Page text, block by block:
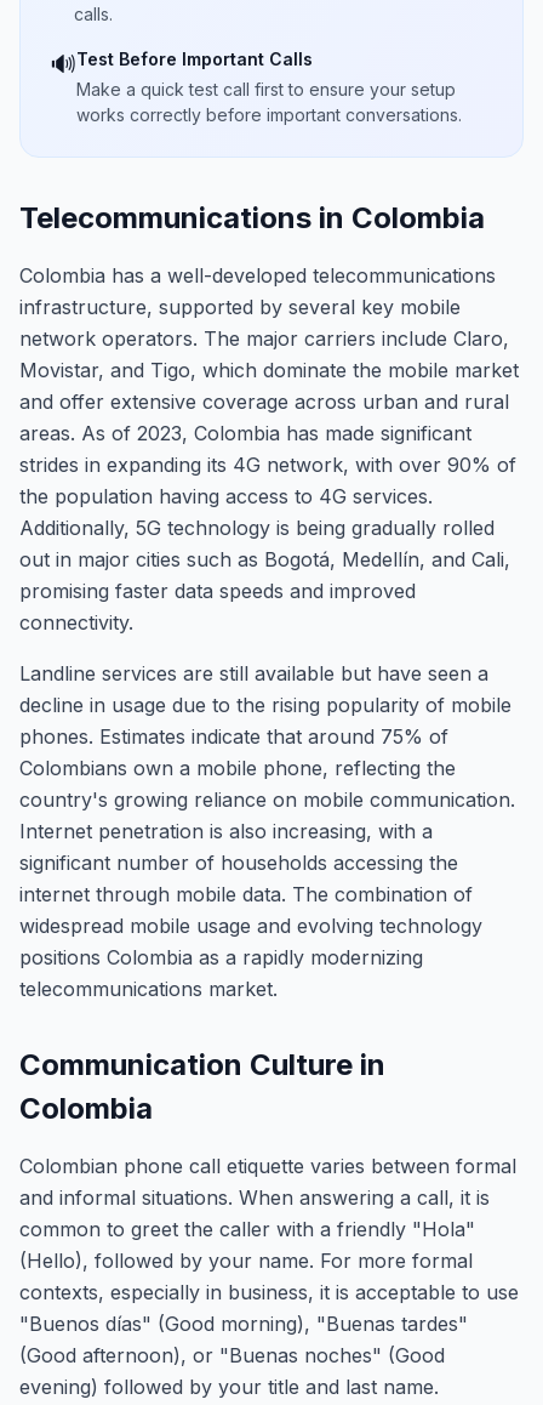
calls.
🔊Test Before Important Calls
Make a quick test call first to ensure your setup
works correctly before important conversations.
Telecommunications in Colombia
Colombia has a well-developed telecommunications
infrastructure, supported by several key mobile
network operators. The major carriers include Claro,
Movistar, and Tigo, which dominate the mobile market
and offer extensive coverage across urban and rural
areas. As of 2023, Colombia has made significant
strides in expanding its 4G network, with over 90% of
the population having access to 4G services.
Additionally, 5G technology is being gradually rolled
out in major cities such as Bogotá, Medellín, and Cali,
promising faster data speeds and improved
connectivity.
Landline services are still available but have seen a
decline in usage due to the rising popularity of mobile
phones. Estimates indicate that around 75% of
Colombians own a mobile phone, reflecting the
country's growing reliance on mobile communication.
Internet penetration is also increasing, with a
significant number of households accessing the
internet through mobile data. The combination of
widespread mobile usage and evolving technology
positions Colombia as a rapidly modernizing
telecommunications market.
Communication Culture in
Colombia
Colombian phone call etiquette varies between formal
and informal situations. When answering a call, it is
common to greet the caller with a friendly "Hola"
(Hello), followed by your name. For more formal
contexts, especially in business, it is acceptable to use
"Buenos días" (Good morning), "Buenas tardes"
(Good afternoon), or "Buenas noches" (Good
evening) followed by your title and last name.